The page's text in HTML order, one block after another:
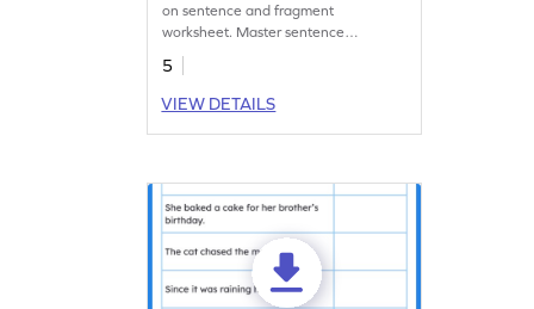
on sentence and fragment
worksheet. Master sentence
structure, identify, and correct errors
for clear communication.
5
VIEW DETAILS